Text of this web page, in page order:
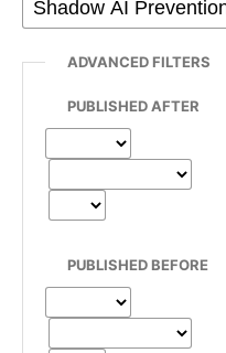
ADVANCED FILTERS
PUBLISHED AFTER
PUBLISHED BEFORE